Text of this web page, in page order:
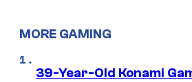
MORE GAMING
39-Year-Old Konami